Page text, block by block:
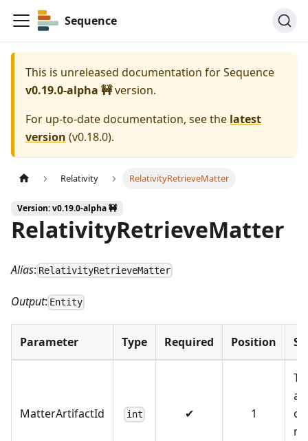
Sequence
This is unreleased documentation forSequence
v0.19.0-alpha 🚧version.
For up-to-date documentation, see the latest
version (v0.18.0).
Relativity RelativityRetrieveMatter
Version: v0.19.0-alpha 🚧
RelativityRetrieveMatter
Alias: RelativityRetrieveMatter
Output: Entity
Parameter Type Required Position
MatterArtifactId int ✔ 1
of